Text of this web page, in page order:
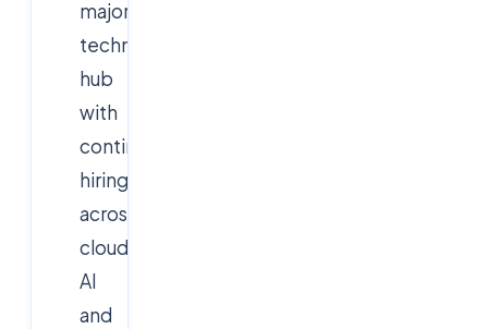
major
technology
hub
with
continuous
hiring
across
cloud,
AI
and